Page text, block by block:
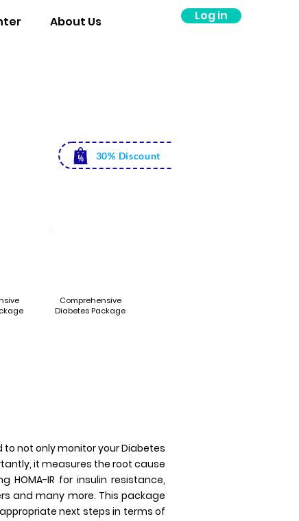
About Us Log in
30% Discount
Comprehensive
Diabetes Package
not only monitor your Diabetes
it measures the root cause
IR for insulin resistance,
and many more. This package
next steps in terms of